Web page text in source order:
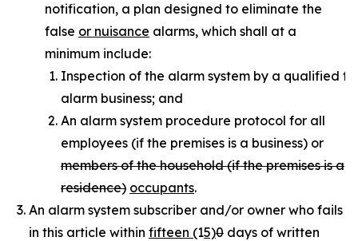
notification, a plan designed to eliminate the
false or nuisance alarms, which shall at a
minimum include:
Inspection of the alarm system by a qualified
alarm business; and
An alarm system procedure protocol for all
employees (if the premises is a business) or
members of the household (if the premises is a
residence) occupants.
An alarm system subscriber and/or owner who fails
in this article within fifteen (15)0 days of written